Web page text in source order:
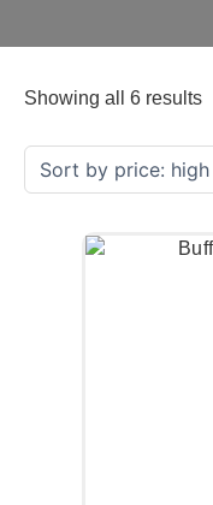
Showing all 6 results